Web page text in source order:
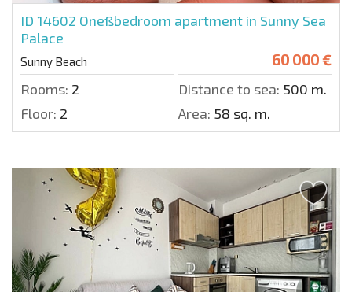
ID 14602 Oneßbedroom apartment in Sunny Sea
Palace
Sunny Beach 60 000 €
Rooms: 2 Distance to sea: 500 m.
Floor: 2 Area: 58 sq. m.